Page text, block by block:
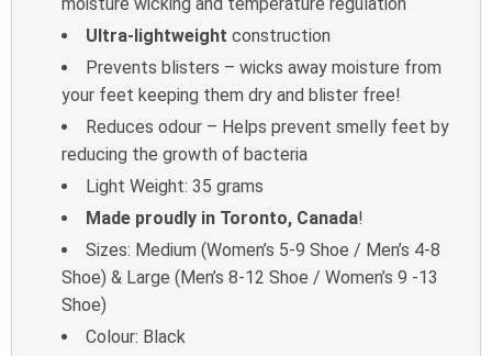
Ultra-lightweight construction
Prevents blisters – wicks away moisture from
your feet keeping them dry and blister free!
Reduces odour – Helps prevent smelly feet by
reducing the growth of bacteria
Light Weight: 35 grams
Made proudly in Toronto, Canada!
Sizes: Medium (Women’s 5-9 Shoe / Men’s 4-8
Shoe) & Large (Men’s 8-12 Shoe / Women’s 9 -13
Shoe)
Colour: Black